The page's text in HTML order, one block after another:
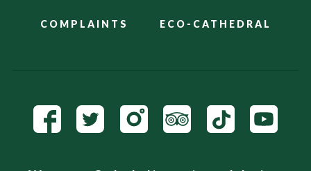
COMPLAINTS ECO-CATHEDRAL